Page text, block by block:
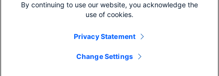
By continuing to use our website, you acknowledge the
use of cookies.
Privacy Statement
Change Settings